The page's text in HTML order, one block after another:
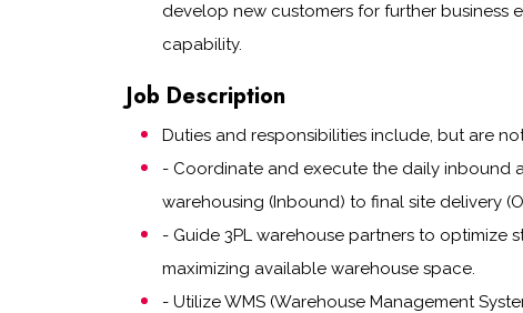
develop new customers for further business
capability.
Job Description
Duties and responsibilities include, but are
- Coordinate and execute the daily inbound
warehousing (Inbound) to final site delivery
- Guide 3PL warehouse partners to optimize
maximizing available warehouse space.
- Utilize WMS (Warehouse Management